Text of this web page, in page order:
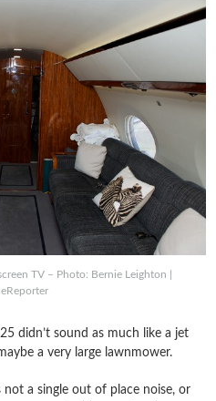
TV – Photo: Bernie Leighton |
didn’t sound as much like a jet
a very large lawnmower.
not a single out of place noise, or